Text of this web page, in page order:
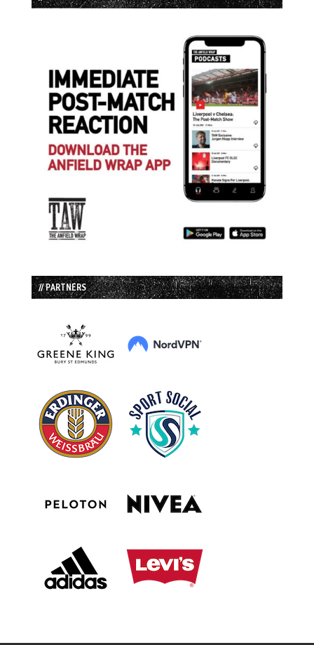
// PARTNERS